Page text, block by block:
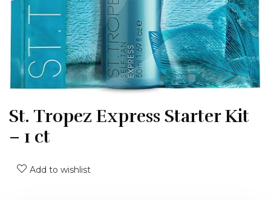
St. Tropez Express Starter Kit
– 1 ct
Add to wishlist